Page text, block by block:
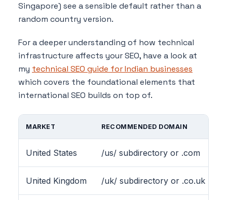
Singapore) see a sensible default rather than a
random country version.
For a deeper understanding of how technical
infrastructure affects your SEO, have a look at
my technical SEO guide for Indian businesses
which covers the foundational elements that
international SEO builds on top of.
MARKET RECOMMENDED DOMAIN
United States /us/ subdirectory or .com
United Kingdom /uk/ subdirectory or .co.uk